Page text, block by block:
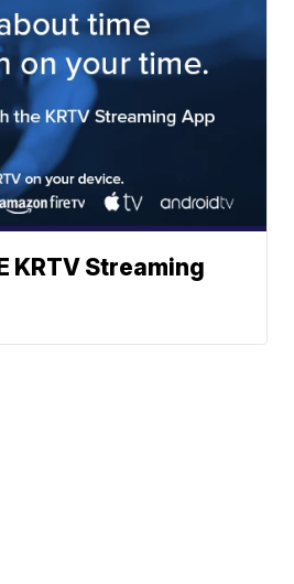
KRTV Streaming